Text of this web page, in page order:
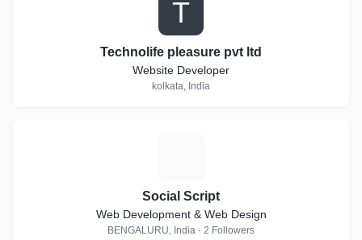
T
Technolife pleasure pvt ltd
Website Developer
kolkata, India
Social Script
Web Development & Web Design
BENGALURU, India · 2 Followers